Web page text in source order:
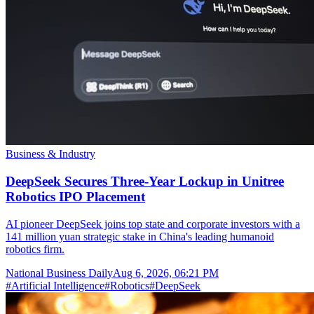
Business & Industry
DeepSeek Secures Three-Year Lockup in Unitree
Robotics IPO Placement
AI pioneer DeepSeek joins top state and corporate investors with a
141 million yuan strategic stake in China's leading humanoid
robotics firm.
National Business DailyAug 6, 2026, 06:21 PM
#Artificial Intelligence#Robotics#DeepSeek